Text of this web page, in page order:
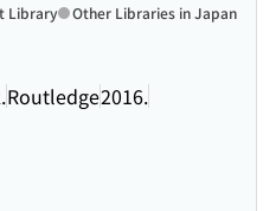
Routledge2016.
Library Other Libraries in Japan